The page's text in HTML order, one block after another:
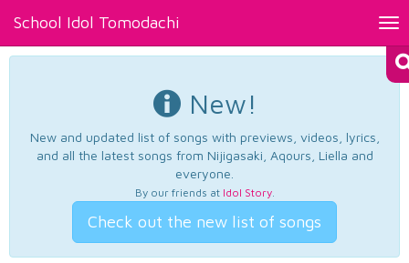
School Idol Tomodachi
New!
New and updated list of songs with previews, videos, lyrics,
and all the latest songs from Nijigasaki, Aqours, Liella and
everyone.
By our friends at Idol Story.
Check out the new list of songs